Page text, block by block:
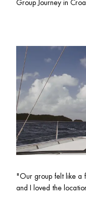
Group Journey in
"Our group felt like a
and I loved the